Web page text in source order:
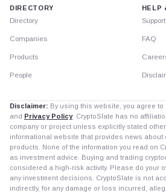
DIRECTORY
Directory
Companies
Products
People
HELP
Support
FAQ
Disclaimer: By using this website, you agree to
and Privacy Policy. CryptoSlate has no
company or project unless explicitly stated
informational website that provides news
products. None of the information you read on
as investment advice. Buying and trading
considered a high-risk activity. Please do your
any investment decisions. CryptoSlate is not
indirectly, for any damage or loss incurred,